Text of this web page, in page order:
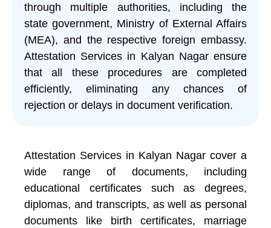
through multiple authorities, including the
state government, Ministry of External Affairs
(MEA), and the respective foreign embassy.
Attestation Services in Kalyan Nagar ensure
that all these procedures are completed
efficiently, eliminating any chances of
rejection or delays in document verification.
Attestation Services in Kalyan Nagar cover a
wide range of documents, including
educational certificates such as degrees,
diplomas, and transcripts, as well as personal
documents like birth certificates, marriage